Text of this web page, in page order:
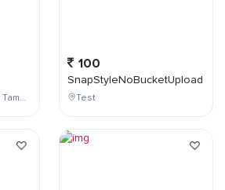
Chinna Chokikulam , Tamil Nadu , India
100
SnapStyleNoBucketUpload
Test